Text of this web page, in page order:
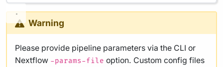
Warning
Please provide pipeline parameters via the CLI or
Nextflow -params-file option. Custom config files